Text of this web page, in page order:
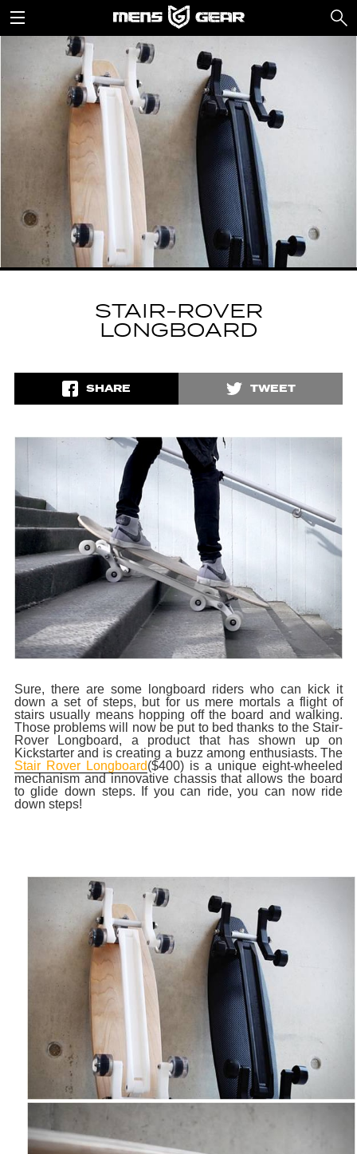
STAIR-ROVER
LONGBOARD
SHARE TWEET
Sure, there are some longboard riders who can kick it
down a set of steps, but for us mere mortals a flight of
stairs usually means hopping off the board and walking.
Those problems will now be put to bed thanks to the Stair-
Rover Longboard, a product that has shown up on
Kickstarter and is creating a buzz among enthusiasts. The
Stair Rover Longboard($400) is a unique eight-wheeled
mechanism and innovative chassis that allows the board
to glide down steps. If you can ride, you can now ride
down steps!